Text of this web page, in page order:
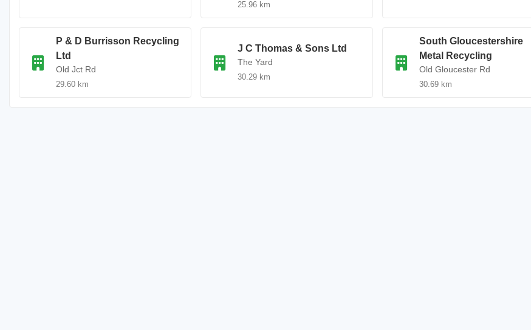
25.96 km
P & D Burrisson Recycling
Ltd
Old Jct Rd
29.60 km
J C Thomas & Sons Ltd
The Yard
30.29 km
South Gloucestershire
Metal Recycling
Old Gloucester Rd
30.69 km